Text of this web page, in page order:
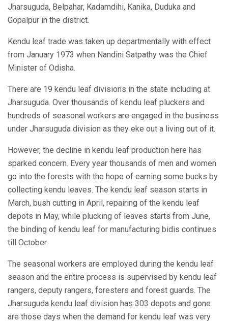
Jharsuguda, Belpahar, Kadamdihi, Kanika, Duduka and
Gopalpur in the district.
Kendu leaf trade was taken up departmentally with effect
from January 1973 when Nandini Satpathy was the Chief
Minister of Odisha.
There are 19 kendu leaf divisions in the state including at
Jharsuguda. Over thousands of kendu leaf pluckers and
hundreds of seasonal workers are engaged in the business
under Jharsuguda division as they eke out a living out of it.
However, the decline in kendu leaf production here has
sparked concern. Every year thousands of men and women
go into the forests with the hope of earning some bucks by
collecting kendu leaves. The kendu leaf season starts in
March, bush cutting in April, repairing of the kendu leaf
depots in May, while plucking of leaves starts from June,
the binding of kendu leaf for manufacturing bidis continues
till October.
The seasonal workers are employed during the kendu leaf
season and the entire process is supervised by kendu leaf
rangers, deputy rangers, foresters and forest guards. The
Jharsuguda kendu leaf division has 303 depots and gone
are those days when the demand for kendu leaf was very